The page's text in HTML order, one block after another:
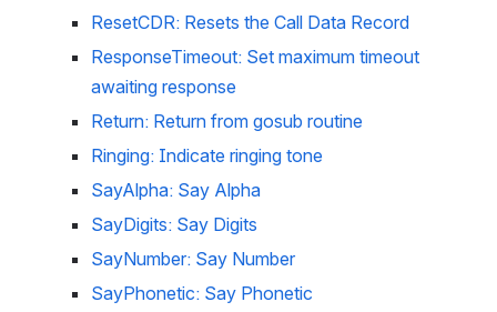
ResetCDR: Resets the Call Data Record
ResponseTimeout: Set maximum timeout
awaiting response
Return: Return from gosub routine
Ringing: Indicate ringing tone
SayAlpha: Say Alpha
SayDigits: Say Digits
SayNumber: Say Number
SayPhonetic: Say Phonetic